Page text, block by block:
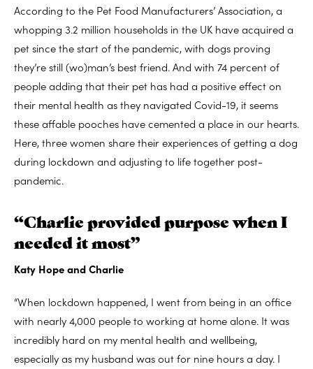
According to the Pet Food Manufacturers’ Association, a
whopping 3.2 million households in the UK have acquired a
pet since the start of the pandemic, with dogs proving
they’re still (wo)man’s best friend. And with 74 percent of
people adding that their pet has had a positive effect on
their mental health as they navigated Covid-19, it seems
these affable pooches have cemented a place in our hearts.
Here, three women share their experiences of getting a dog
during lockdown and adjusting to life together post-
pandemic.
“Charlie provided purpose when I
needed it most”
Katy Hope and Charlie
“When lockdown happened, I went from being in an office
with nearly 4,000 people to working at home alone. It was
incredibly hard on my mental health and wellbeing,
especially as my husband was out for nine hours a day. I